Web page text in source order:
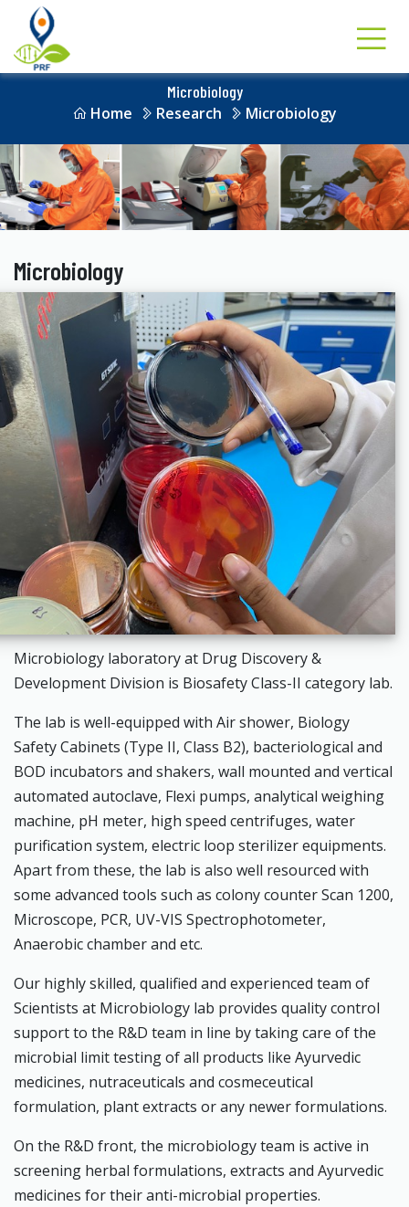
Microbiology
Home
Research Microbiology
Microbiology
Microbiology laboratory at Drug Discovery &
Development Division is Biosafety Class-II category lab.
The lab is well-equipped with Air shower, Biology
Safety Cabinets (Type II, Class B2), bacteriological and
BOD incubators and shakers, wall mounted and vertical
automated autoclave, Flexi pumps, analytical weighing
machine, pH meter, high speed centrifuges, water
purification system, electric loop sterilizer equipments.
Apart from these, the lab is also well resourced with
some advanced tools such as colony counter Scan 1200,
Microscope, PCR, UV-VIS Spectrophotometer,
Anaerobic chamber and etc.
Our highly skilled, qualified and experienced team of
Scientists at Microbiology lab provides quality control
support to the R&D team in line by taking care of the
microbial limit testing of all products like Ayurvedic
medicines, nutraceuticals and cosmeceutical
formulation, plant extracts or any newer formulations.
On the R&D front, the microbiology team is active in
screening herbal formulations, extracts and Ayurvedic
medicines for their anti-microbial properties.